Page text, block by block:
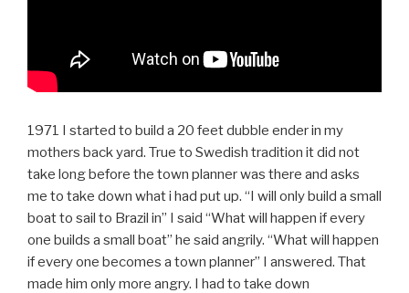
1971 I started to build a 20 feet dubble ender in my
mothers back yard. True to Swedish tradition it did not
take long before the town planner was there and asks
me to take down what i had put up. “I will only build a small
boat to sail to Brazil in” I said “What will happen if every
one builds a small boat” he said angrily. “What will happen
if every one becomes a town planner” I answered. That
made him only more angry. I had to take down